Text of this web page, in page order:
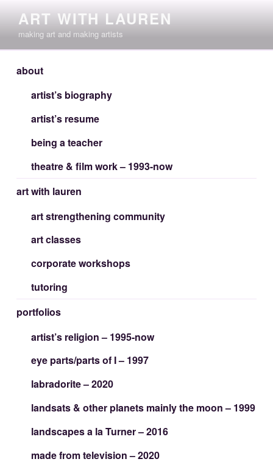
content
ART WITH LAUREN
making art and making artists
about
artist’s biography
artist’s resume
being a teacher
theatre & film work – 1993-now
art with lauren
art strengthening community
art classes
corporate workshops
tutoring
portfolios
artist’s religion – 1995-now
eye parts/parts of I – 1997
labradorite – 2020
landsats & other planets mainly the moon – 1999
landscapes a la Turner – 2016
made from television – 2020